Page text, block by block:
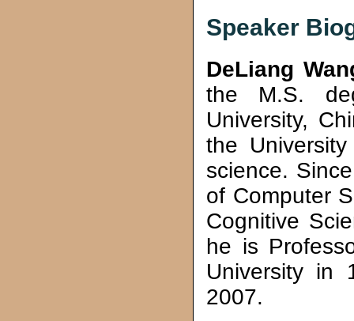
Speaker
DeLiang
the M.S.
University,
the
science.
of Computer
Cognitive
he is
University in
2007.